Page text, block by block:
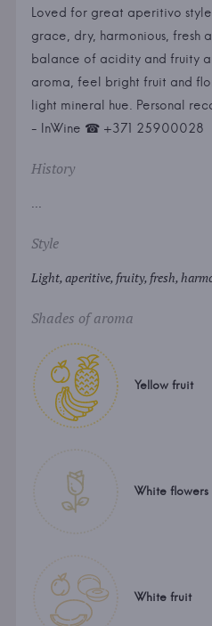
Loved for great aperitivo
grace, dry, harmonious,
balance of acidity and fruity
aroma, feel bright fruit and
light mineral hue. Personal
- InWine ☎ +371 25900028
History
...
Style
Light, aperitive, fruity, fresh,
Shades of aroma
Yellow fruit
White flowers
White fruit